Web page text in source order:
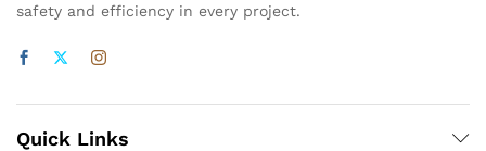
safety and efficiency in every project.
Quick Links